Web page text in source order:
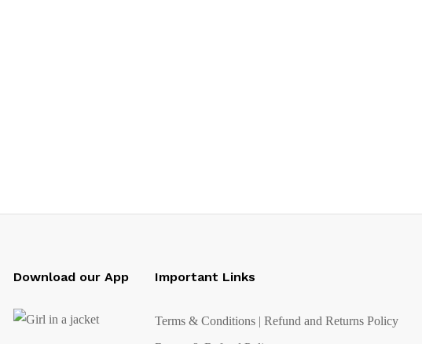
Download our App Important Links
Terms & Conditions | Refund and Returns Policy